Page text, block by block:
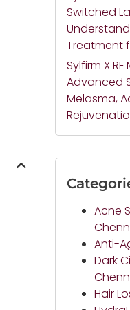
Switched
Treatment
Sylfirm X
Advanced
Melasma,
Acne
Anti-
Dark
Hair